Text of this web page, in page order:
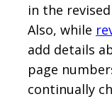
in the
Also, while
add details
page
continually